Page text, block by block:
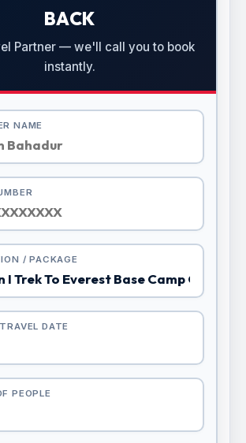
BACK
Partner — we'll call you to book
instantly.
NAME
/ PACKAGE
DATE
PEOPLE